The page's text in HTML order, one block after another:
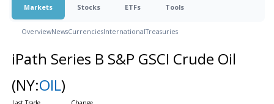
Markets Stocks ETFs Tools
OverviewNewsCurrenciesInternationalTreasuries
iPath Series B S&P GSCI Crude Oil
(NY:OIL)